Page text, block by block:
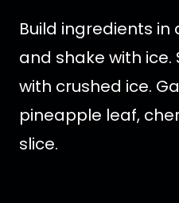
Build ingredients
and shake with ice.
with crushed ice.
pineapple leaf,
slice.